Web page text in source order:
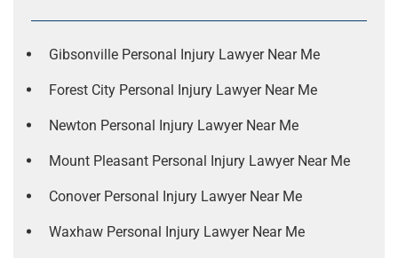
Gibsonville Personal Injury Lawyer Near Me
Forest City Personal Injury Lawyer Near Me
Newton Personal Injury Lawyer Near Me
Mount Pleasant Personal Injury Lawyer Near Me
Conover Personal Injury Lawyer Near Me
Waxhaw Personal Injury Lawyer Near Me